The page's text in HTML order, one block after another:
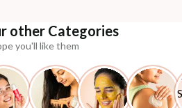
other Categories
you'll like them